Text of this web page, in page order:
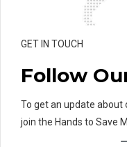
GET IN TOUCH
Follow
To get an update about
join the Hands to Save